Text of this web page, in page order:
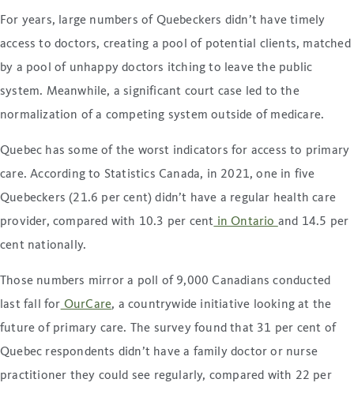
For years, large numbers of Quebeckers didn’t have timely
access to doctors, creating a pool of potential clients, matched
by a pool of unhappy doctors itching to leave the public
system. Meanwhile, a significant court case led to the
normalization of a competing system outside of medicare.
Quebec has some of the worst indicators for access to primary
care. According to Statistics Canada, in 2021, one in five
Quebeckers (21.6 per cent) didn’t have a regular health care
provider, compared with 10.3 per cent in Ontario and 14.5 per
cent nationally.
Those numbers mirror a poll of 9,000 Canadians conducted
last fall for OurCare, a countrywide initiative looking at the
future of primary care. The survey found that 31 per cent of
Quebec respondents didn’t have a family doctor or nurse
practitioner they could see regularly, compared with 22 per